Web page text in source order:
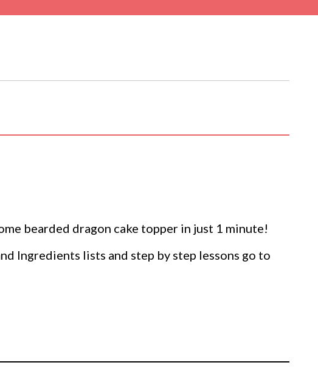
bearded dragon cake topper in just 1 minute!
Ingredients lists and step by step lessons go to